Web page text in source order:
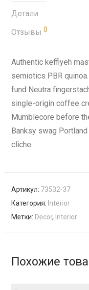
Детали
Отзывы 0
Authentic keffiyeh
semiotics PBR
fund Neutra
single-origin coffee
Mumblecore before
Banksy swag
cliche.
Артикул: 73532-37
Категория: Interior
Метки: Decor, Interior
Похожие